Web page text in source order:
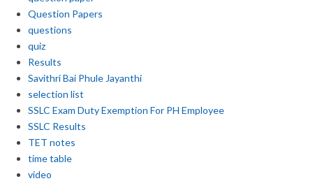
Question Papers
questions
quiz
Results
Savithri Bai Phule Jayanthi
selection list
SSLC Exam Duty Exemption For PH Employee
SSLC Results
TET notes
time table
video